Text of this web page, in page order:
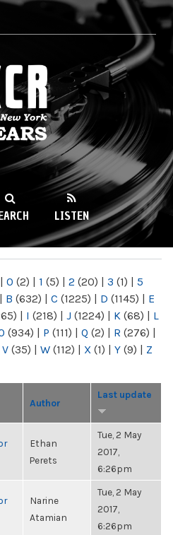
89.9FM
LISTEN
| 0 (2) | 1 (5) | 2 (20) | 3 (1) | 5
| B (632) | C (1225) | D (1145) | E
| I (218) | J (1224) | K (68) | L
(934) | P (111) | Q (2) | R (276) |
V (35) | W (112) | X (1) | Y (9) | Z
Author
Last update
Ethan
Perets
Tue, 2 May
2017,
6:26pm
Narine
Atamian
Tue, 2 May
2017,
6:26pm